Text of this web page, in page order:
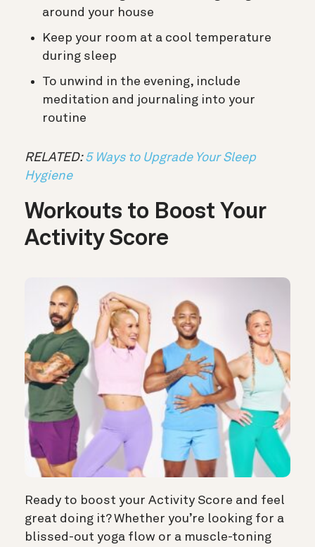
around your house
Keep your room at a cool temperature
during sleep
To unwind in the evening, include
meditation and journaling into your
routine
RELATED:5 Ways to Upgrade Your Sleep
Hygiene
Workouts to Boost Your
Activity Score
Ready to boost your Activity Score and feel
great doing it? Whether you’re looking for a
blissed-out yoga flow or a muscle-toning